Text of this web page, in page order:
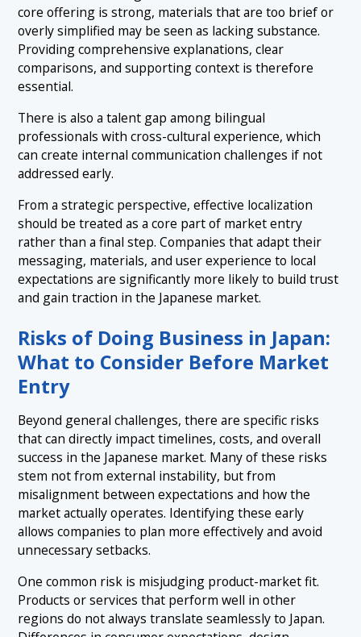
core offering is strong, materials that are too brief or
overly simplified may be seen as lacking substance.
Providing comprehensive explanations, clear
comparisons, and supporting context is therefore
essential.
There is also a talent gap among bilingual
professionals with cross-cultural experience, which
can create internal communication challenges if not
addressed early.
From a strategic perspective, effective localization
should be treated as a core part of market entry
rather than a final step. Companies that adapt their
messaging, materials, and user experience to local
expectations are significantly more likely to build trust
and gain traction in the Japanese market.
Risks of Doing Business in Japan:
What to Consider Before Market
Entry
Beyond general challenges, there are specific risks
that can directly impact timelines, costs, and overall
success in the Japanese market. Many of these risks
stem not from external instability, but from
misalignment between expectations and how the
market actually operates. Identifying these early
allows companies to plan more effectively and avoid
unnecessary setbacks.
One common risk is misjudging product-market fit.
Products or services that perform well in other
regions do not always translate seamlessly to Japan.